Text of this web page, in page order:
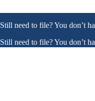
Still need to file? You don’t
Still need to file? You don’t